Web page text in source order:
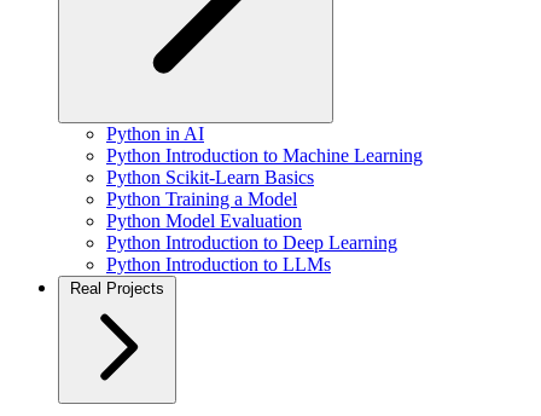
Python in AI
Python Introduction to Machine Learning
Python Scikit-Learn Basics
Python Training a Model
Python Model Evaluation
Python Introduction to Deep Learning
Python Introduction to LLMs
Real Projects